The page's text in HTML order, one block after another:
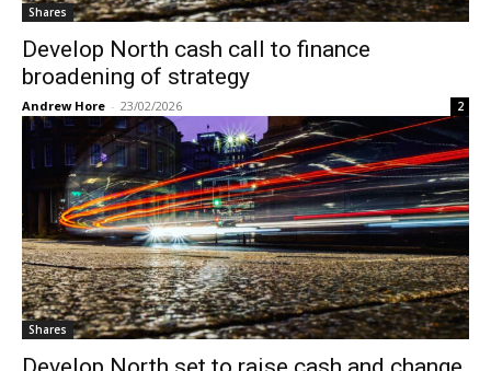
Shares
Develop North cash call to finance
broadening of strategy
Andrew Hore - 23/02/2026 2
Shares